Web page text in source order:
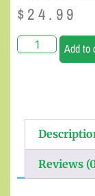
$ 24.99
Add to
Reviews